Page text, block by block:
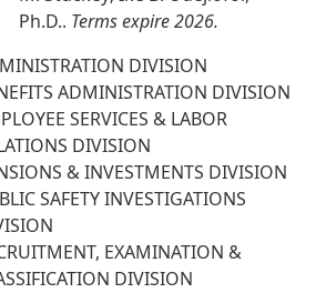
Ph.D.. Terms expire 2026.
DIVISION
ADMINISTRATION DIVISION
SERVICES & LABOR
DIVISION
& INVESTMENTS DIVISION
SAFETY INVESTIGATIONS
EXAMINATION &
DIVISION